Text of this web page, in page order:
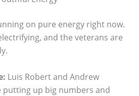
on pure energy right now.
and the veterans are
Luis Robert and Andrew
putting up big numbers and